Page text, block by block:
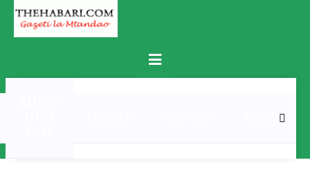
Skip
content
Primary
Menu
MICHEZO